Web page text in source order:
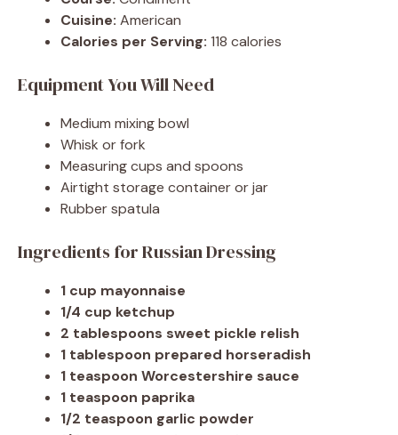
Cuisine: American
Calories per Serving: 118 calories
Equipment You Will Need
Medium mixing bowl
Whisk or fork
Measuring cups and spoons
Airtight storage container or jar
Rubber spatula
Ingredients for Russian Dressing
1 cup mayonnaise
1/4 cup ketchup
2 tablespoons sweet pickle relish
1 tablespoon prepared horseradish
1 teaspoon Worcestershire sauce
1 teaspoon paprika
1/2 teaspoon garlic powder